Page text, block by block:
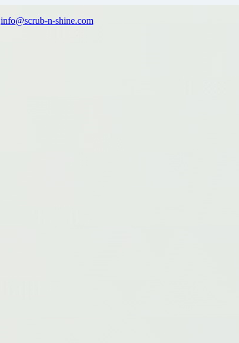
info@scrub-n-shine.com